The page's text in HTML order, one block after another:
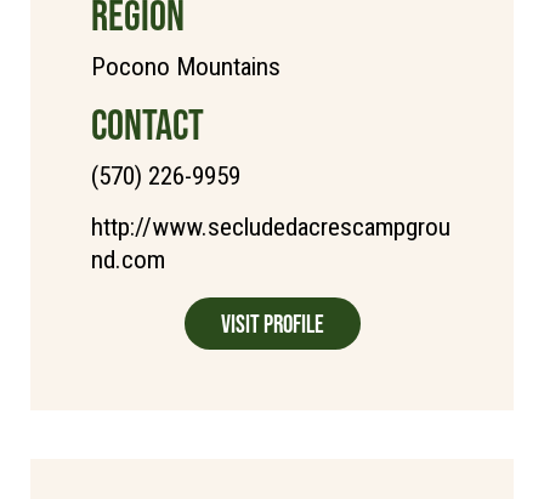
REGION
Pocono Mountains
CONTACT
(570) 226-9959
http://www.secludedacrescampgrou
nd.com
Visit Profile